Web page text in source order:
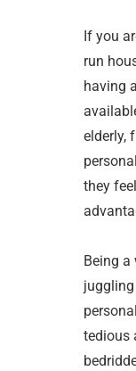
If you
run
having a
elderly,
they
Being a
tedious